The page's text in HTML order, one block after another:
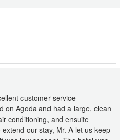
customer service
on Agoda and had a large, clean
conditioning, and ensuite
our stay, Mr. A let us keep